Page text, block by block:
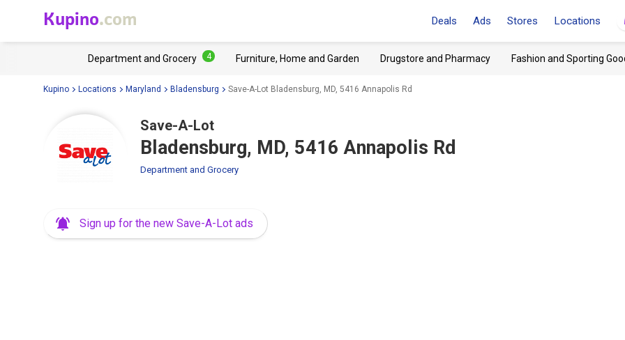
Kupino.com Deals Ads Stores Locations
Department and Grocery 4 Furniture, Home and Garden Drugstore and Pharmacy Fashion and Sporting
Kupino Locations Maryland Bladensburg Save-A-Lot Bladensburg, MD, 5416 Annapolis Rd
Save-A-Lot
Bladensburg, MD, 5416 Annapolis Rd
Department and Grocery
Sign up for the new Save-A-Lot ads